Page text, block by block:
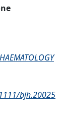
bjh.20025